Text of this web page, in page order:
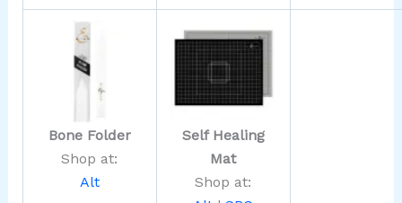
Bone Folder
Shop at:
Alt
Self Healing
Mat
Shop at: